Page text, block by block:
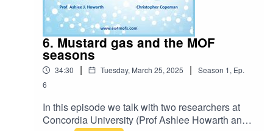
6. Mustard gas and the MOF
seasons
34:30 | Tuesday, March 25, 2025 | Season 1, Ep.
6
In this episode we talk with two researchers at
Concordia University (Prof Ashlee Howarth and